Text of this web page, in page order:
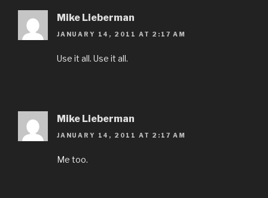
Mike Lieberman
JANUARY 14, 2011 AT 2:17 AM
Use it all. Use it all.
Mike Lieberman
JANUARY 14, 2011 AT 2:17 AM
Me too.